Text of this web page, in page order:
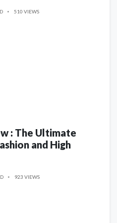
510 VIEWS
: The Ultimate
and High
923 VIEWS